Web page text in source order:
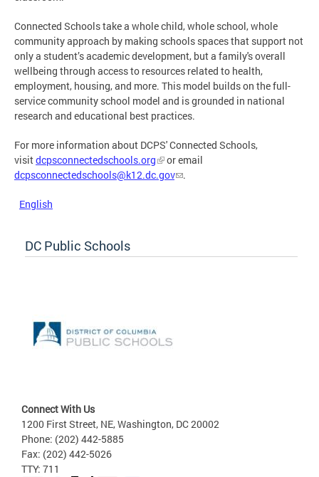
Connected Schools take a whole child, whole school, whole
community approach by making schools spaces that support not
only a student’s academic development, but a family's overall
wellbeing through access to resources related to health,
employment, housing, and more. This model builds on the full-
service community school model and is grounded in national
research and educational best practices.
For more information about DCPS' Connected Schools,
visitdcpsconnectedschools.org
or email
dcpsconnectedschools@k12.dc.gov
.
English
DC Public Schools
Connect With Us
1200 First Street, NE, Washington, DC 20002
Phone: (202) 442-5885
Fax: (202) 442-5026
TTY: 711